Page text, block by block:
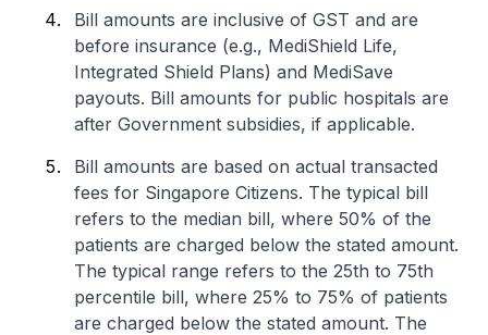
Bill amounts are inclusive of GST and are
before insurance (e.g., MediShield Life,
Integrated Shield Plans) and MediSave
payouts. Bill amounts for public hospitals are
after Government subsidies, if applicable.
Bill amounts are based on actual transacted
fees for Singapore Citizens. The typical bill
refers to the median bill, where 50% of the
patients are charged below the stated amount.
The typical range refers to the 25th to 75th
percentile bill, where 25% to 75% of patients
are charged below the stated amount. The